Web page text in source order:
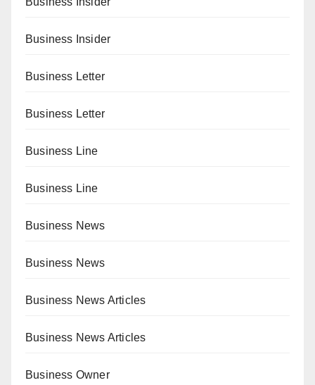
Business Insider
Business Letter
Business Letter
Business Line
Business Line
Business News
Business News
Business News Articles
Business News Articles
Business Owner